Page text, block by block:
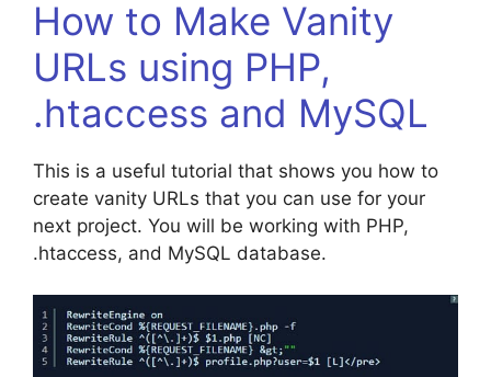
How to Make Vanity
URLs using PHP,
.htaccess and MySQL
This is a useful tutorial that shows you how to
create vanity URLs that you can use for your
next project. You will be working with PHP,
.htaccess, and MySQL database.